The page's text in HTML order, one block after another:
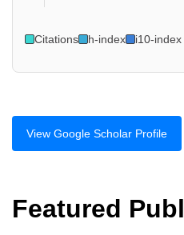
Citations h-index i10-index
View Google Scholar Profile
Featured